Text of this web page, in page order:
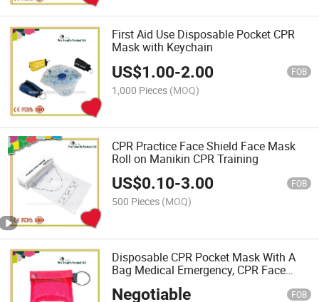
First Aid Use Disposable Pocket CPR
Mask with Keychain
US$1.00-2.00 FOB
1,000 Pieces (MOQ)
CPR Practice Face Shield Face Mask
Roll on Manikin CPR Training
US$0.10-3.00 FOB
500 Pieces (MOQ)
Disposable CPR Pocket Mask With A
Bag Medical Emergency, CPR Face
Negotiable FOB